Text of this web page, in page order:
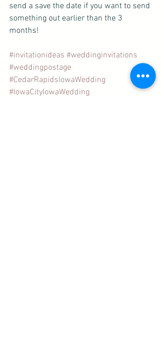
send a save the date if you want to send
something out earlier than the 3
months!
#invitationideas #weddinginvitations
#weddingpostage
#CedarRapidsIowaWedding
#IowaCityIowaWedding